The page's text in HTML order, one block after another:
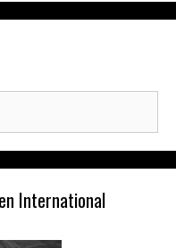
International